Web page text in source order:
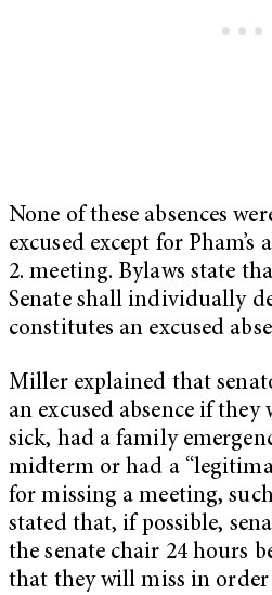
None of these absences
excused except for Pham’s
2. meeting. Bylaws state
Senate shall individually
constitutes an excused
Miller explained that
an excused absence if they
sick, had a family
midterm or had a
for missing a meeting,
stated that, if possible,
the senate chair 24 hours
that they will miss in order